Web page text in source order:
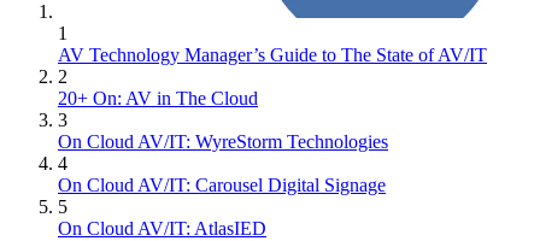
1
AV Technology Manager’s Guide to The State of AV/IT
2
20+ On: AV in The Cloud
3
On Cloud AV/IT: WyreStorm Technologies
4
On Cloud AV/IT: Carousel Digital Signage
5
On Cloud AV/IT: AtlasIED